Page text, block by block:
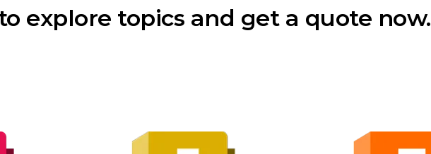
explore topics and get a quote now.